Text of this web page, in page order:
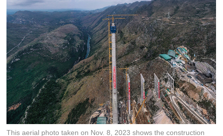
This aerial photo taken on Nov. 8, 2023 shows the construction